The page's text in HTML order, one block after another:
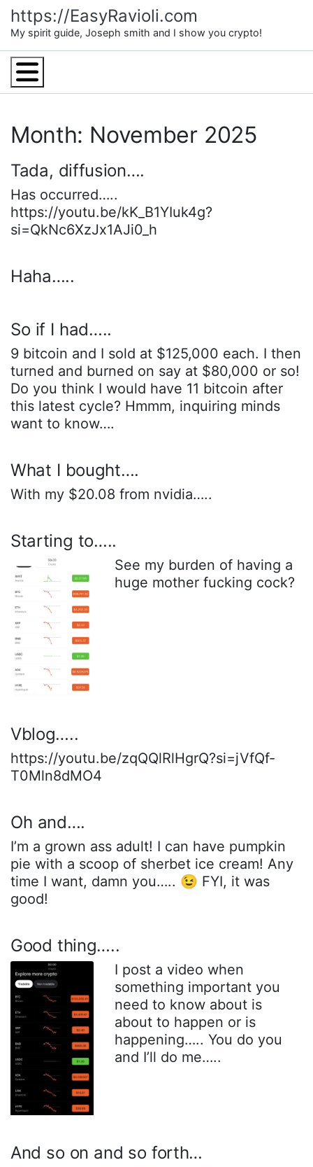
Skip
to
content
https://EasyRavioli.com
My spirit guide, Joseph smith and I show you crypto!
Menu
Month: November 2025
Tada, diffusion….
Has occurred…..
https://youtu.be/kK_B1YIuk4g?
si=QkNc6XzJx1AJi0_h
Haha…..
So if I had…..
9 bitcoin and I sold at $125,000 each. I then
turned and burned on say at $80,000 or so!
Do you think I would have 11 bitcoin after
this latest cycle? Hmmm, inquiring minds
want to know….
What I bought….
With my $20.08 from nvidia…..
Starting to…..
See my burden of having a
huge mother fucking cock?
Vblog…..
https://youtu.be/zqQQlRlHgrQ?si=jVfQf-
T0Mln8dMO4
Oh and….
I’m a grown ass adult! I can have pumpkin
pie with a scoop of sherbet ice cream! Any
time I want, damn you….. 😉 FYI, it was
good!
Good thing…..
I post a video when
something important you
need to know about is
about to happen or is
happening….. You do you
and I’ll do me…..
And so on and so forth…